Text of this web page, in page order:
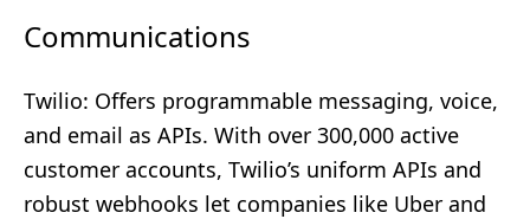
Communications
Twilio: Offers programmable messaging, voice,
and email as APIs. With over 300,000 active
customer accounts, Twilio’s uniform APIs and
robust webhooks let companies like Uber and